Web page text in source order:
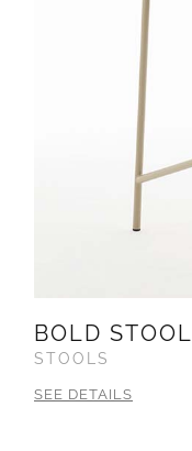
BOLD STOOL
STOOLS
SEE DETAILS